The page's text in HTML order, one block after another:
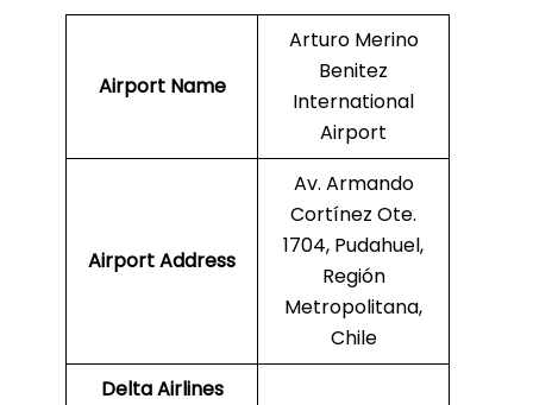
Airport Name
Arturo Merino
Benitez
International
Airport
Airport Address
Av. Armando
Cortínez Ote.
1704, Pudahuel,
Región
Metropolitana,
Chile
Delta Airlines